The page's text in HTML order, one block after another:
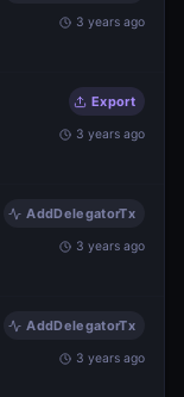
3 years ago
Export
3 years ago
AddDelegatorTx
3 years ago
AddDelegatorTx
3 years ago